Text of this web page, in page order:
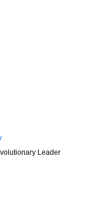
Leader